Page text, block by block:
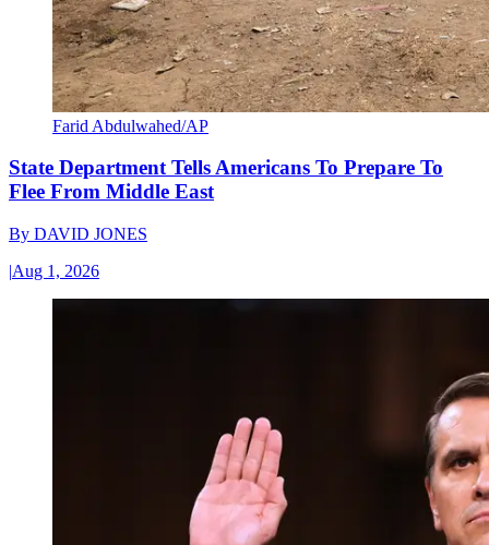
Farid Abdulwahed/AP
State Department Tells Americans To Prepare To
Flee From Middle East
By DAVID JONES
|Aug 1, 2026